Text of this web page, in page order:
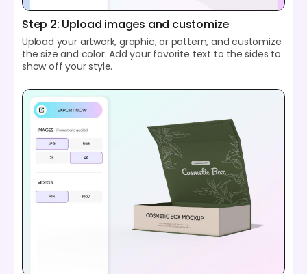
Step 2: Upload images and customize
Upload your artwork, graphic, or pattern, and customize
the size and color. Add your favorite text to the sides to
show off your style.